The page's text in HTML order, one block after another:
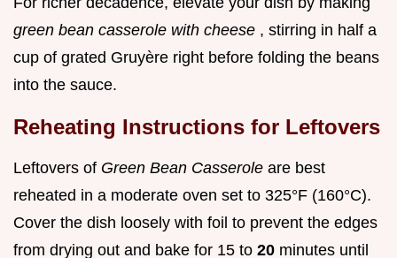
green bean casserole with cheese , stirring in half a
cup of grated Gruyère right before folding the beans
into the sauce.
Reheating Instructions for Leftovers
Leftovers of Green Bean Casserole are best
reheated in a moderate oven set to 325°F (160°C).
Cover the dish loosely with foil to prevent the edges
from drying out and bake for 15 to 20 minutes until